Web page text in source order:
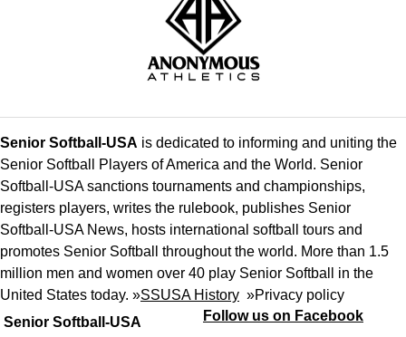
Senior Softball-USA
Senior Softball-USA is dedicated to informing and uniting the
Senior Softball Players of America and the World. Senior
Softball-USA sanctions tournaments and championships,
registers players, writes the rulebook, publishes Senior
Softball-USA News, hosts international softball tours and
promotes Senior Softball throughout the world. More than 1.5
million men and women over 40 play Senior Softball in the
United States today. »SSUSA History »Privacy policy
Follow us on Facebook